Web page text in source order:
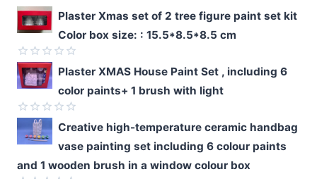
Rated
0
out
of
5
Plaster Xmas set of 2 tree figure paint set kit
Color box size: : 15.5*8.5*8.5 cm
Rated
0
out
of
5
Plaster XMAS House Paint Set , including 6
color paints+ 1 brush with light
Rated
out
of
5
Creative high-temperature ceramic handbag
vase painting set including 6 colour paints
and 1 wooden brush in a window colour box